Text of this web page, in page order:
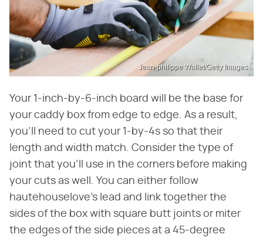
Jean-philippe Wallet/Getty Images
Your 1-inch-by-6-inch board will be the base for
your caddy box from edge to edge. As a result,
you'll need to cut your 1-by-4s so that their
length and width match. Consider the type of
joint that you'll use in the corners before making
your cuts as well. You can either follow
hautehouselove's lead and link together the
sides of the box with square butt joints or miter
the edges of the side pieces at a 45-degree